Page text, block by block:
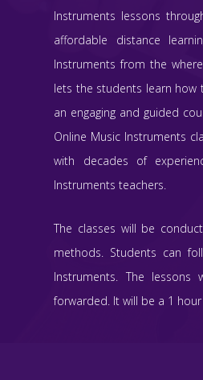
Instruments lessons
affordable distance
Instruments from the
lets the students learn how
an engaging and guided
Online Music Instruments
with decades of
Instruments teachers.
The classes will be
methods. Students can
Instruments. The
forwarded. It will be a 1